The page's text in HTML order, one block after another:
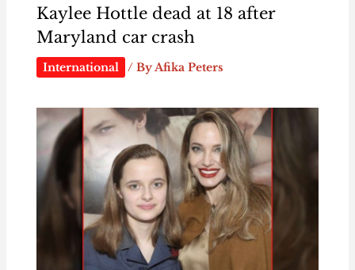
Kaylee Hottle dead at 18 after
Maryland car crash
International / ByAfika Peters